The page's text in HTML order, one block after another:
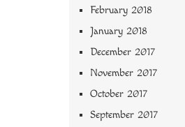
February 2018
January 2018
December 2017
November 2017
October 2017
September 2017